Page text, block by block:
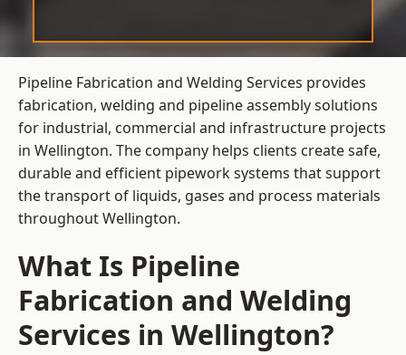
Pipeline Fabrication and Welding Services provides
fabrication, welding and pipeline assembly solutions
for industrial, commercial and infrastructure projects
in Wellington. The company helps clients create safe,
durable and efficient pipework systems that support
the transport of liquids, gases and process materials
throughout Wellington.
What Is Pipeline
Fabrication and Welding
Services in Wellington?